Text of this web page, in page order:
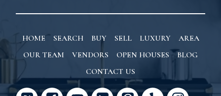
HOME SEARCH BUY SELL LUXURY
AREA
OUR TEAM
VENDORS OPEN HOUSES
BLOG
CONTACT US